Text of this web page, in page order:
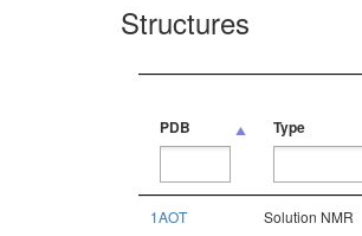
Structures
PDB Type
1AOT Solution NMR